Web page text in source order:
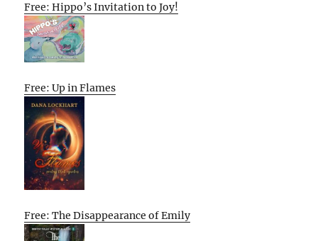
Free: Hippo’s Invitation to Joy!
Free: Up in Flames
Free: The Disappearance of Emily